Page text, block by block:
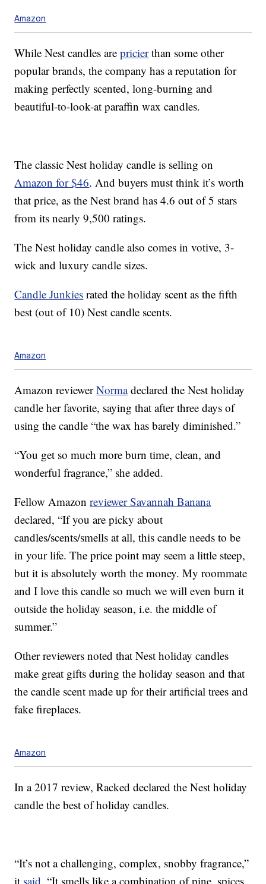
Amazon
While Nest candles arepricierthan some other
popular brands, the company has a reputation for
making perfectly scented, long-burning and
beautiful-to-look-at paraffin wax candles.
The classic Nest holiday candle is selling on
Amazon for $46. And buyers must think it’s worth
that price, as the Nest brand has 4.6 out of 5 stars
from its nearly 9,500 ratings.
The Nest holiday candle also comes in votive, 3-
wick and luxury candle sizes.
Candle Junkies rated the holiday scent as the fifth
best (out of 10) Nest candle scents.
Amazon
Amazon reviewerNormadeclared the Nest holiday
candle her favorite, saying that after three days of
using the candle “the wax has barely diminished.”
“You get so much more burn time, clean, and
wonderful fragrance,” she added.
Fellow Amazonreviewer Savannah Banana
declared, “If you are picky about
candles/scents/smells at all, this candle needs to be
in your life. The price point may seem a little steep,
but it is absolutely worth the money. My roommate
and I love this candle so much we will even burn it
outside the holiday season, i.e. the middle of
summer.”
Other reviewers noted that Nest holiday candles
make great gifts during the holiday season and that
the candle scent made up for their artificial trees and
fake fireplaces.
Amazon
In a 2017 review, Racked declared the Nest holiday
candle the best of holiday candles.
“It’s not a challenging, complex, snobby fragrance,”
it said . “It smells like a combination of pine, spices,